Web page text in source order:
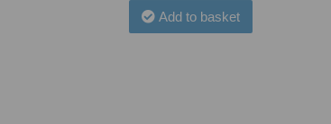
Add to basket